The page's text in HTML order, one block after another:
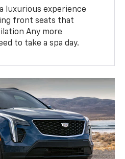
luxurious experience
front seats that
Any more
to take a spa day.